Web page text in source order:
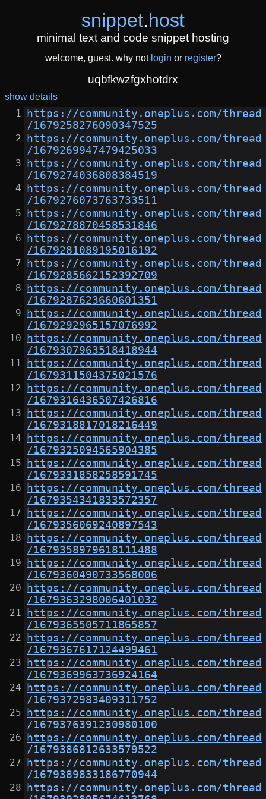
snippet.host
minimal text and code snippet hosting
welcome, guest. why not login or register?
uqbfkwzfgxhotdrx
show details
https://community.oneplus.com/thread
/1679258276090347525
https://community.oneplus.com/thread
/1679269947479425033
https://community.oneplus.com/thread
/1679274036808384519
https://community.oneplus.com/thread
/1679276073763733511
https://community.oneplus.com/thread
/1679278870458531846
https://community.oneplus.com/thread
/1679281089195016192
https://community.oneplus.com/thread
/1679285662152392709
https://community.oneplus.com/thread
/1679287623660601351
https://community.oneplus.com/thread
/1679292965157076992
https://community.oneplus.com/thread
/1679307963518418944
https://community.oneplus.com/thread
/1679311504375021576
https://community.oneplus.com/thread
/1679316436507426816
https://community.oneplus.com/thread
/1679318817018216449
https://community.oneplus.com/thread
/1679325094565904385
https://community.oneplus.com/thread
/1679331858258591745
https://community.oneplus.com/thread
/1679354341833572357
https://community.oneplus.com/thread
/1679356069240897543
https://community.oneplus.com/thread
/1679358979618111488
https://community.oneplus.com/thread
/1679360490733568006
https://community.oneplus.com/thread
/1679363298006401032
https://community.oneplus.com/thread
/1679365505711865857
https://community.oneplus.com/thread
/1679367617124499461
https://community.oneplus.com/thread
/1679369963736924164
https://community.oneplus.com/thread
/1679372983409311752
https://community.oneplus.com/thread
/1679376391230980100
https://community.oneplus.com/thread
/1679386812633579522
https://community.oneplus.com/thread
/1679389833186770944
https://community.oneplus.com/thread